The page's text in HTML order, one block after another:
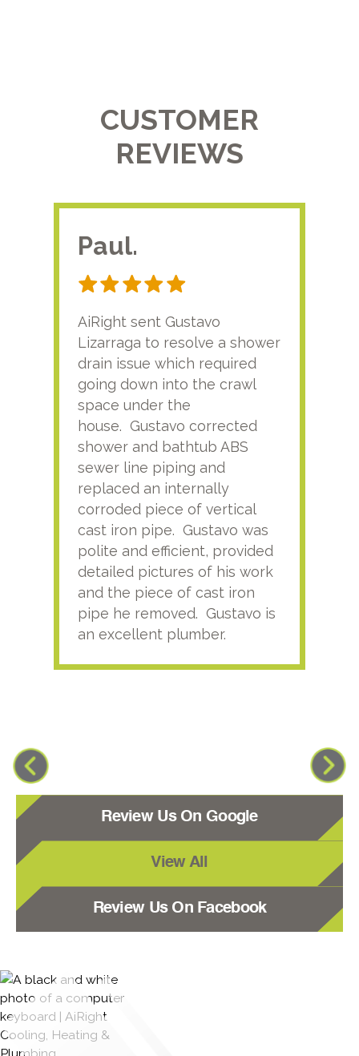
CUSTOMER
REVIEWS
Paul.
AiRight sent Gustavo
Lizarraga to resolve a shower
drain issue which required
going down into the crawl
space under the
house. Gustavo corrected
shower and bathtub ABS
sewer line piping and
replaced an internally
corroded piece of vertical
cast iron pipe. Gustavo was
polite and efficient, provided
detailed pictures of his work
and the piece of cast iron
pipe he removed. Gustavo is
an excellent plumber.
Review Us On Google
View All
Review Us On Facebook